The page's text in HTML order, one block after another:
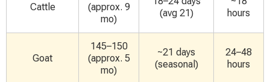
Cattle
(approx. 9
mo)
(avg 21)
hours
Goat
145–150
(approx. 5
mo)
~21 days
(seasonal)
24–48
hours